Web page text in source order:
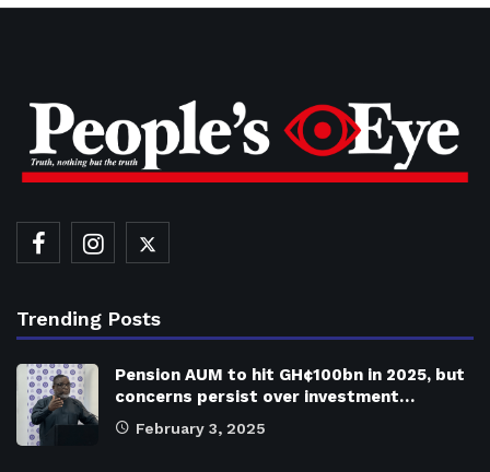
Trending Posts
Pension AUM to hit GH¢100bn in 2025, but
concerns persist over investment…
February 3, 2025